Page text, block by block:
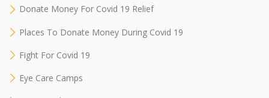
Donate Money For Covid 19 Relief
Places To Donate Money During Covid 19
Fight For Covid 19
Eye Care Camps